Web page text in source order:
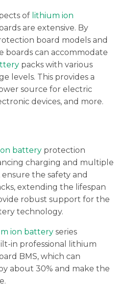
of lithium ion
are extensive. By
board models and
boards can accommodate
packs with various
levels. This provides a
source for electric
devices, and more.
battery protection
charging and multiple
the safety and
extending the lifespan
robust support for the
technology.
ion battery series
in professional lithium
BMS, which can
about 30% and make the